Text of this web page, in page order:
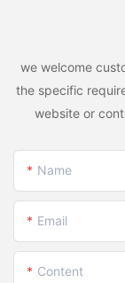
we welcome
the specific
website or
Name
Email
Content